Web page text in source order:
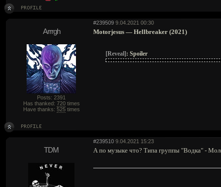
#239509 9.04.2021 00:30
Arrrgh
Posts: 2391
Has thanked: 720times
Have thanks: 525times
Motorjesus — Hellbreaker (2021)
[Reveal] : Spoiler
#239510 9.04.2021 15:23
TDM А по музыке что? Типа группы "Водка" -